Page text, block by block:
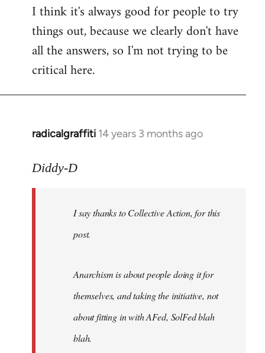
I think it's always good for people to try
things out, because we clearly don't have
all the answers, so I'm not trying to be
critical here.
radicalgraffiti 14 years 3 months ago
In
to
libcom.org
Diddy-D
I say thanks to Collective Action, for this
post.
Anarchism is about people doing it for
themselves, and taking the initiative, not
about fitting in with AFed, SolFed blah
blah.